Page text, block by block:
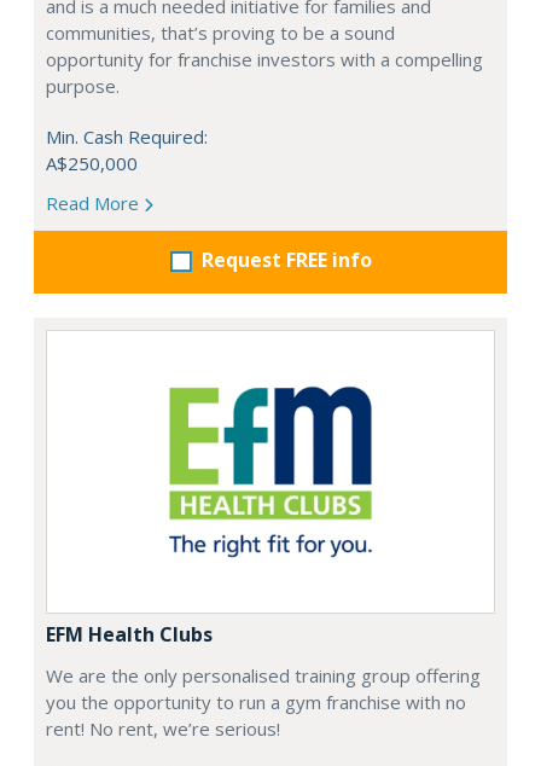
and is a much needed initiative for families and
communities, that’s proving to be a sound
opportunity for franchise investors with a compelling
purpose.
Min. Cash Required:
A$250,000
Read More
Request FREE info
EFM Health Clubs
We are the only personalised training group offering
you the opportunity to run a gym franchise with no
rent! No rent, we’re serious!